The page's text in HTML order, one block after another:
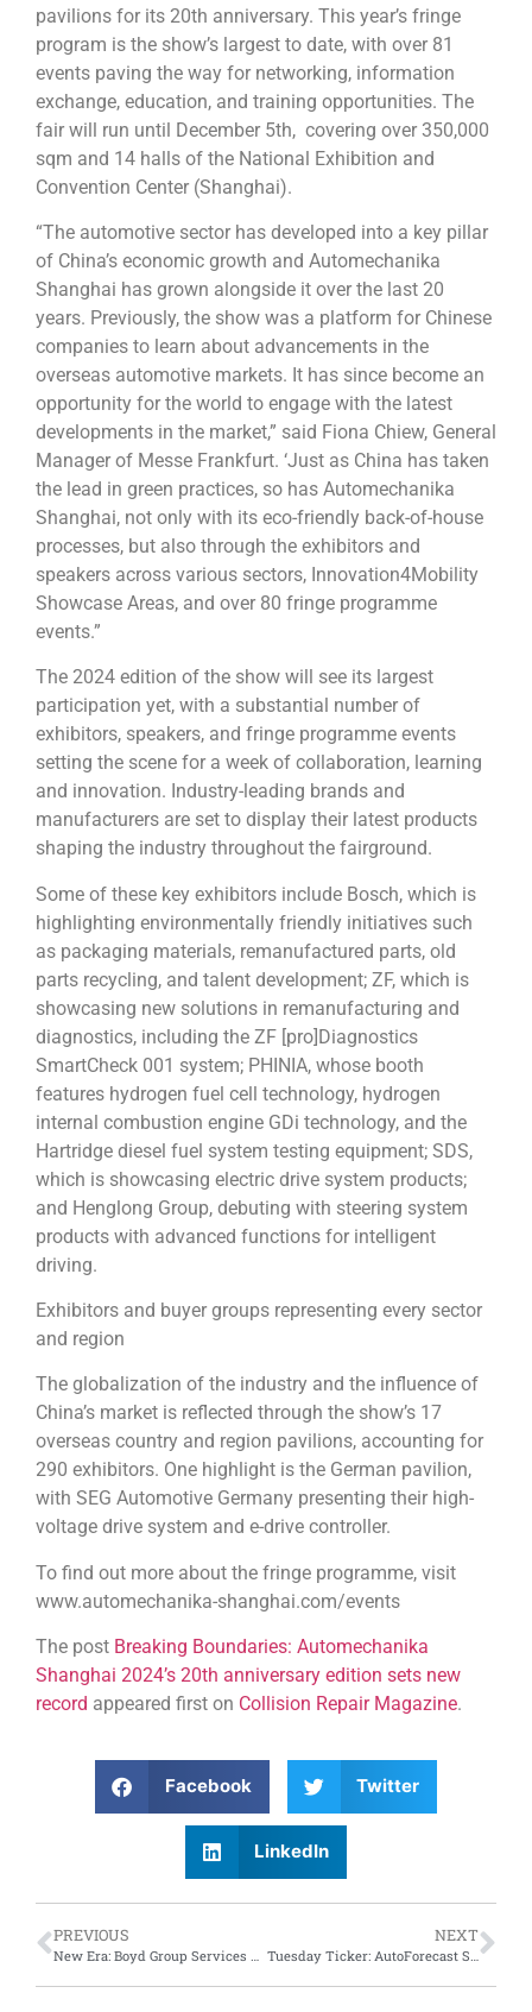
pavilions for its 20th anniversary. This year’s fringe
program is the show’s largest to date, with over 81
events paving the way for networking, information
exchange, education, and training opportunities. The
fair will run until December 5th, covering over 350,000
sqm and 14 halls of the National Exhibition and
Convention Center (Shanghai).
“The automotive sector has developed into a key pillar
of China’s economic growth and Automechanika
Shanghai has grown alongside it over the last 20
years. Previously, the show was a platform for Chinese
companies to learn about advancements in the
overseas automotive markets. It has since become an
opportunity for the world to engage with the latest
developments in the market,” said Fiona Chiew, General
Manager of Messe Frankfurt. ‘Just as China has taken
the lead in green practices, so has Automechanika
Shanghai, not only with its eco-friendly back-of-house
processes, but also through the exhibitors and
speakers across various sectors, Innovation4Mobility
Showcase Areas, and over 80 fringe programme
events.”
The 2024 edition of the show will see its largest
participation yet, with a substantial number of
exhibitors, speakers, and fringe programme events
setting the scene for a week of collaboration, learning
and innovation. Industry-leading brands and
manufacturers are set to display their latest products
shaping the industry throughout the fairground.
Some of these key exhibitors include Bosch, which is
highlighting environmentally friendly initiatives such
as packaging materials, remanufactured parts, old
parts recycling, and talent development; ZF, which is
showcasing new solutions in remanufacturing and
diagnostics, including the ZF [pro]Diagnostics
SmartCheck 001 system; PHINIA, whose booth
features hydrogen fuel cell technology, hydrogen
internal combustion engine GDi technology, and the
Hartridge diesel fuel system testing equipment; SDS,
which is showcasing electric drive system products;
and Henglong Group, debuting with steering system
products with advanced functions for intelligent
driving.
Exhibitors and buyer groups representing every sector
and region
The globalization of the industry and the influence of
China’s market is reflected through the show’s 17
overseas country and region pavilions, accounting for
290 exhibitors. One highlight is the German pavilion,
with SEG Automotive Germany presenting their high-
voltage drive system and e-drive controller.
To find out more about the fringe programme, visit
www.automechanika-shanghai.com/events
The post Breaking Boundaries: Automechanika
Shanghai 2024’s 20th anniversary edition sets new
record appeared first on Collision Repair Magazine.
Facebook Twitter
LinkedIn
PREVIOUS NEXT